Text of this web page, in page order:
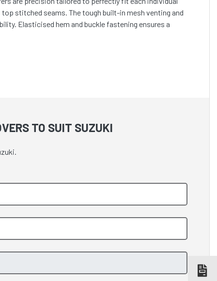
stitched seams. The tough built-in mesh venting and
Elasticised hem and buckle fastening ensures a
TO SUIT SUZUKI